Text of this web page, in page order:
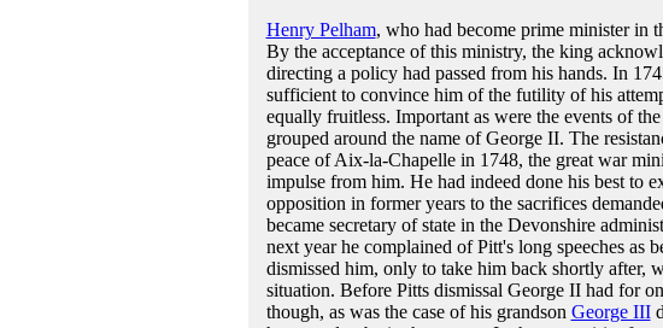
Henry Pelham, who had become prime minister in
By the acceptance of this ministry, the king
directing a policy had passed from his hands. In
sufficient to convince him of the futility of his
equally fruitless. Important as were the events of
grouped around the name of George II. The
peace of Aix-la-Chapelle in 1748, the great war
impulse from him. He had indeed done his best to
opposition in former years to the sacrifices
became secretary of state in the Devonshire
next year he complained of Pitt's long speeches as
dismissed him, only to take him back shortly after,
situation. Before Pitts dismissal George II had for
though, as was the case of his grandson George III